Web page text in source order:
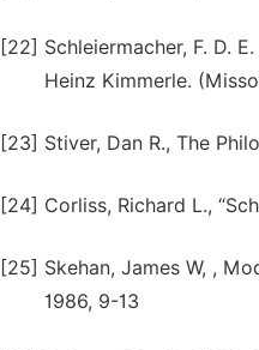
[22] Schleiermacher, F. D.
Heinz Kimmerle.
[23] Stiver, Dan R., The
[24] Corliss, Richard L.,
[25] Skehan, James W, ,
1986, 9-13